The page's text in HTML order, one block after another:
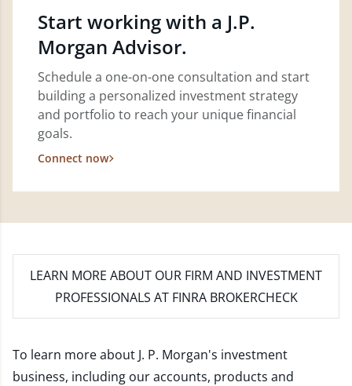
Start working with a J.P.
Morgan Advisor.
Schedule a one-on-one consultation and start
building a personalized investment strategy
and portfolio to reach your unique financial
goals.
Connect now
LEARN MORE ABOUT OUR FIRM AND INVESTMENT
PROFESSIONALS AT FINRA BROKERCHECK
To learn more about J. P. Morgan's investment
business, including our accounts, products and